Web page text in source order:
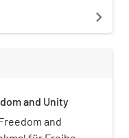
Germany.
companies
Inc., KPMG,
Group,
navigate_next
and Unity
and